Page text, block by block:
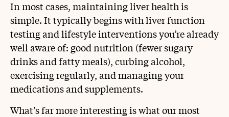
In most cases, maintaining liver health is
simple. It typically begins with liver function
testing and lifestyle interventions you’re already
well aware of: good nutrition (fewer sugary
drinks and fatty meals), curbing alcohol,
exercising regularly, and managing your
medications and supplements.
What’s far more interesting is what our most